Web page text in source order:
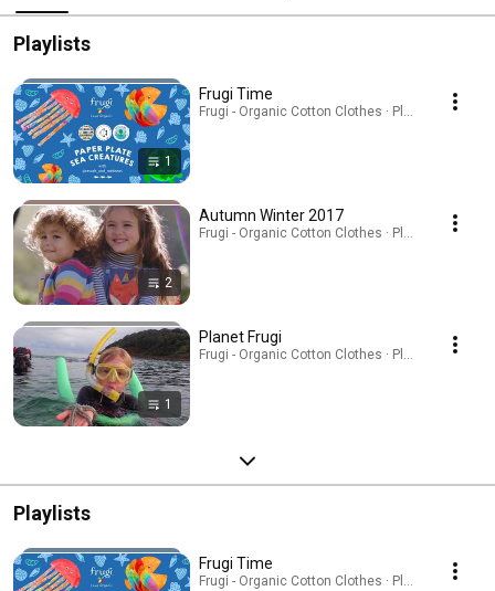
Playlists
1
Frugi Time
Frugi - Organic Cotton Clothes · Playlist
2
Autumn Winter 2017
Frugi - Organic Cotton Clothes · Playlist
1
Planet Frugi
Frugi - Organic Cotton Clothes · Playlist
Playlists
Frugi Time
Frugi - Organic Cotton Clothes · Playlist